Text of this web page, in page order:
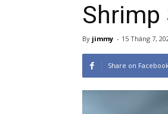
Shrimp
By jimmy - 15 Tháng 7,
Share on